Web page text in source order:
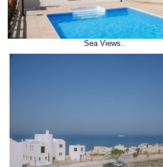
Sea Views..